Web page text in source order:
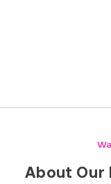
About Our